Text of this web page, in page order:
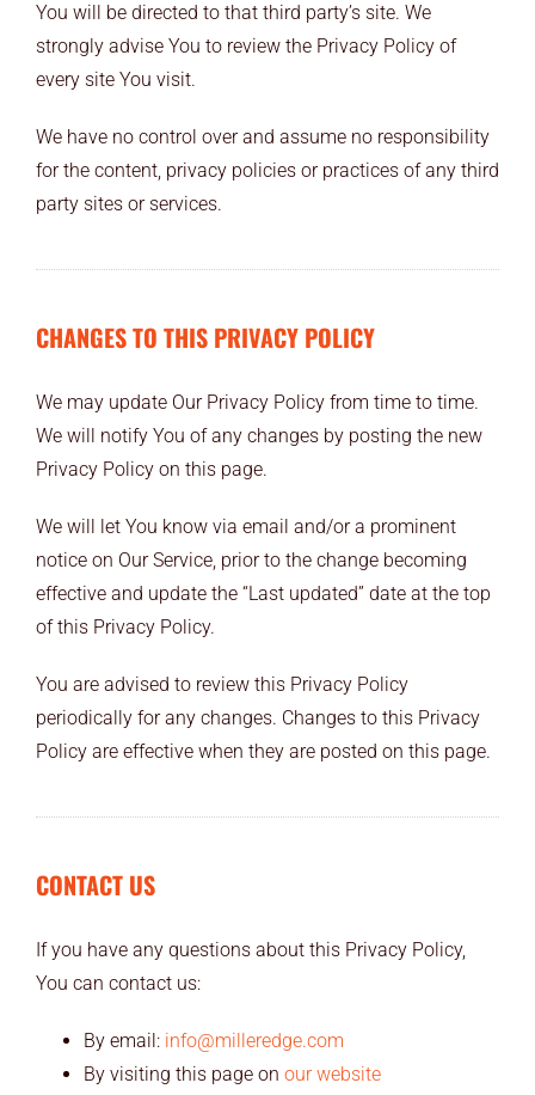
You will be directed to that third party’s site. We
strongly advise You to review the Privacy Policy of
every site You visit.
We have no control over and assume no responsibility
for the content, privacy policies or practices of any third
party sites or services.
CHANGES TO THIS PRIVACY POLICY
We may update Our Privacy Policy from time to time.
We will notify You of any changes by posting the new
Privacy Policy on this page.
We will let You know via email and/or a prominent
notice on Our Service, prior to the change becoming
effective and update the “Last updated” date at the top
of this Privacy Policy.
You are advised to review this Privacy Policy
periodically for any changes. Changes to this Privacy
Policy are effective when they are posted on this page.
CONTACT US
If you have any questions about this Privacy Policy,
You can contact us:
By email: info@milleredge.com
By visiting this page on our website